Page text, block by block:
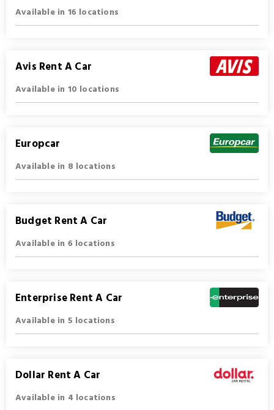
Available in 16 locations
Avis Rent A Car
Available in 10 locations
Europcar
Available in 8 locations
Budget Rent A Car
Available in 6 locations
Enterprise Rent A Car
Available in 5 locations
Dollar Rent A Car
Available in 4 locations